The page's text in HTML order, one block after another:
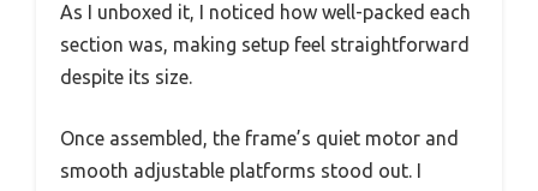
As I unboxed it, I noticed how well-packed each
section was, making setup feel straightforward
despite its size.
Once assembled, the frame’s quiet motor and
smooth adjustable platforms stood out. I